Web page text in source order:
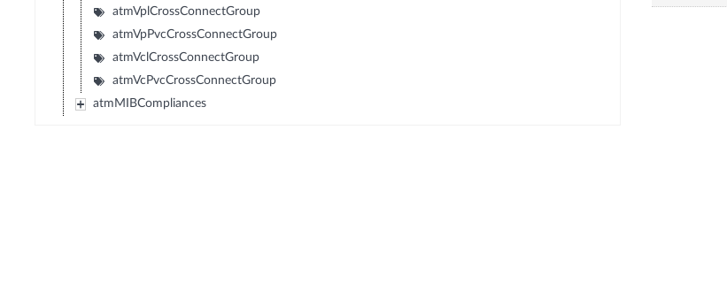
atmVplCrossConnectGroup
atmVpPvcCrossConnectGroup
atmVclCrossConnectGroup
atmVcPvcCrossConnectGroup
atmMIBCompliances